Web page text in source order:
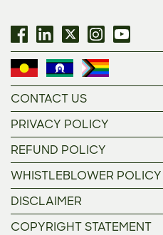
CONTACT US
PRIVACY POLICY
REFUND POLICY
WHISTLEBLOWER POLICY
DISCLAIMER
COPYRIGHT STATEMENT